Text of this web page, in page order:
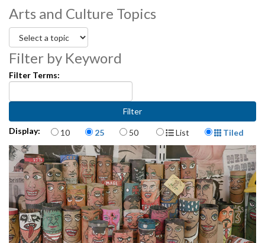
Arts and Culture Topics
Filter by Keyword
Filter Terms:
Display: Items per page
10 25 50 Display Format
List Tiled